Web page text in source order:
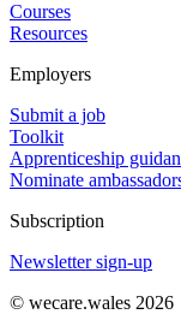
Courses
Resources
Employers
Submit a job
Toolkit
Apprenticeship
Nominate
Subscription
Newsletter sign-up
© wecare.wales 2026